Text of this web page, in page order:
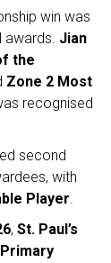
win was
awards. Jian
the
Zone 2 Most
recognised
second
with
Player.
, St. Paul’s